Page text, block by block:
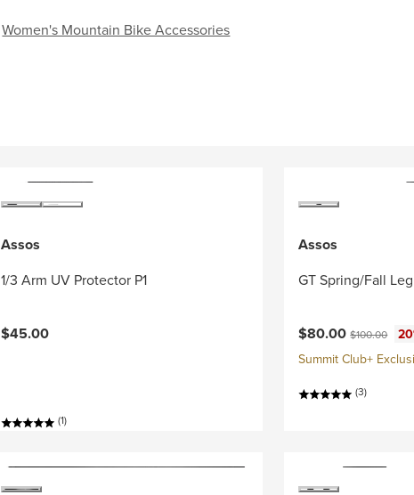
Women's Mountain Bike Accessories
Assos
1/3 Arm UV Protector P1
$45.00
(1)
Assos
GT Spring/Fall
Current price:
$80.00Original
$100.00
Summit Club+
(3)